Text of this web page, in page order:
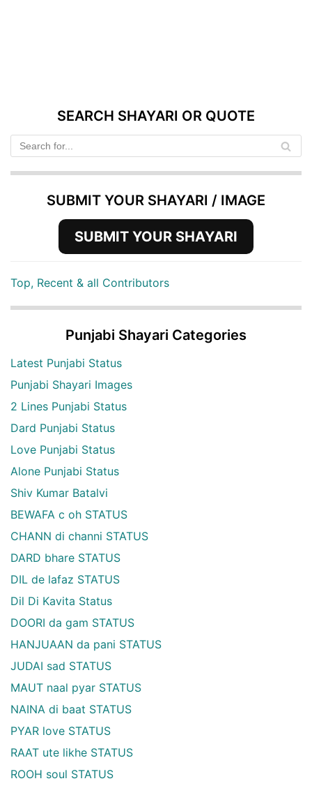
SEARCH SHAYARI OR QUOTE
SUBMIT YOUR SHAYARI / IMAGE
SUBMIT YOUR SHAYARI
Top, Recent & all Contributors
Punjabi Shayari Categories
Latest Punjabi Status
Punjabi Shayari Images
2 Lines Punjabi Status
Dard Punjabi Status
Love Punjabi Status
Alone Punjabi Status
Shiv Kumar Batalvi
BEWAFA c oh STATUS
CHANN di channi STATUS
DARD bhare STATUS
DIL de lafaz STATUS
Dil Di Kavita Status
DOORI da gam STATUS
HANJUAAN da pani STATUS
JUDAI sad STATUS
MAUT naal pyar STATUS
NAINA di baat STATUS
PYAR love STATUS
RAAT ute likhe STATUS
ROOH soul STATUS